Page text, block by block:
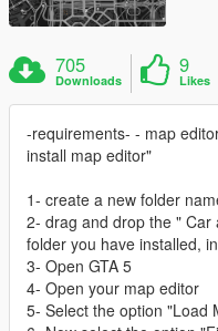
705
Downloads
9
Likes
-requirements- - map
install map editor"
1- create a new folder
2- drag and drop the " Car
folder you have installed,
3- Open GTA 5
4- Open your map editor
5- Select the option "Load